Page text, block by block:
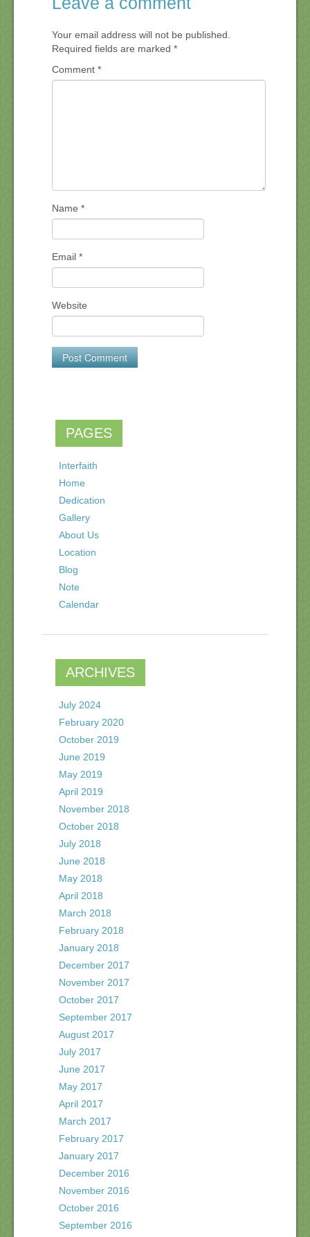
Your email address will not be published.
Required fields are marked *
Comment *
Name *
Email *
Website
PAGES
Interfaith
Home
Dedication
Gallery
About Us
Location
Blog
Note
Calendar
ARCHIVES
July 2024
February 2020
October 2019
June 2019
May 2019
April 2019
November 2018
October 2018
July 2018
June 2018
May 2018
April 2018
March 2018
February 2018
January 2018
December 2017
November 2017
October 2017
September 2017
August 2017
July 2017
June 2017
May 2017
April 2017
March 2017
February 2017
January 2017
December 2016
November 2016
October 2016
September 2016